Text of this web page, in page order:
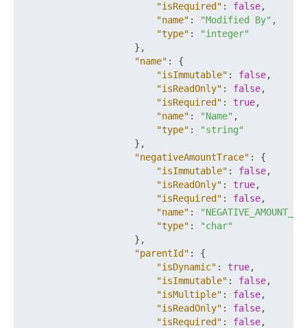
"isRequired" : false,
"name" : "Modified By" ,
"type" :
"integer"
} ,
"name" :
{
"isImmutable" : false,
"isReadOnly" : false,
"isRequired" : true,
"name" : "Name" ,
"type" :
"string"
} ,
"negativeAmountTrace" :
{
"isImmutable" : false,
"isReadOnly" : true,
"isRequired" : false,
"name" :
"type" :
"char"
} ,
"parentId" :
{
"isDynamic" : true,
"isImmutable" : false,
"isMultiple" : false,
"isReadOnly" : false,
"isRequired" : false,